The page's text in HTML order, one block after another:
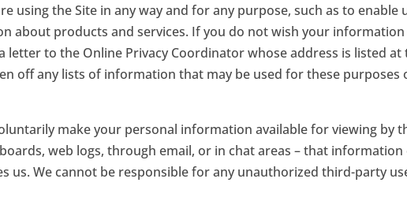
using the Site in any way and for any purpose, such as to enable
about products and services. If you do not wish your
letter to the Online Privacy Coordinator whose address is listed at
off any lists of information that may be used for these purposes
make your personal information available for viewing by
web logs, through email, or in chat areas – that information
us. We cannot be responsible for any unauthorized third-party